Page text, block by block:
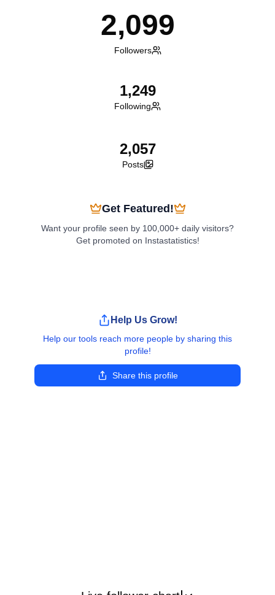
2,099
Followers
1,249
Following
2,057
Posts
Get Featured!
Want your profile seen by 100,000+ daily visitors?
Get promoted on Instastatistics!
Help Us Grow!
Help our tools reach more people by sharing this
profile!
Share this profile